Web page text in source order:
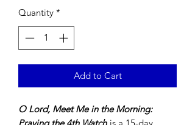
Quantity *
Add to Cart
O Lord, Meet Me in the Morning:
Praying the 4th Watch is a 15-day